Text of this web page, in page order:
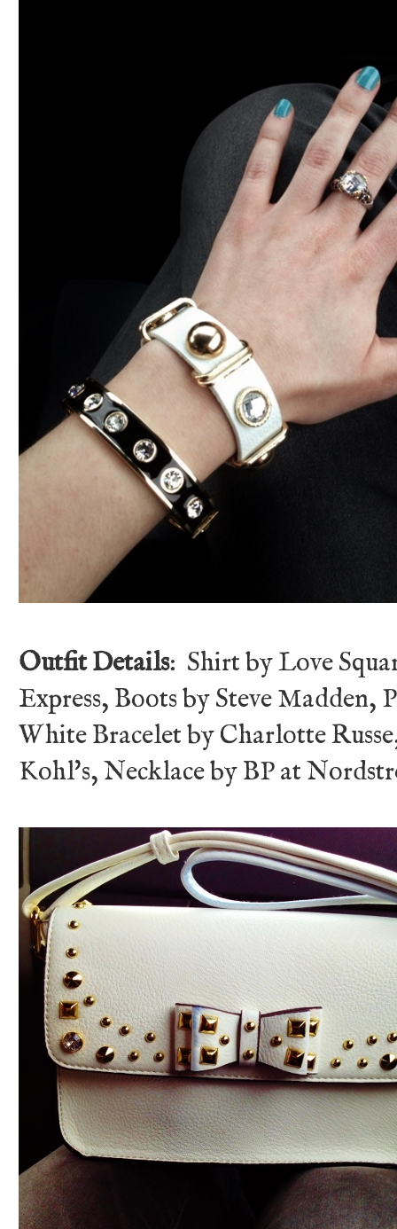
Outfit Details: Shirt by Love
Express, Boots by Steve Madden,
White Bracelet by Charlotte
Kohl's, Necklace by BP at